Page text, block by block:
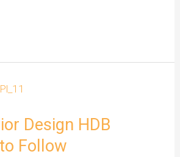
Design HDB
Follow